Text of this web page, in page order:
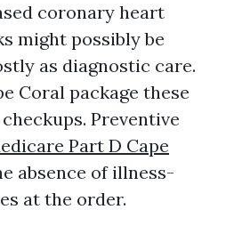
coronary heart
might possibly be
as diagnostic care.
Coral package these
Preventive
Part D Cape
absence of illness-
at the order.